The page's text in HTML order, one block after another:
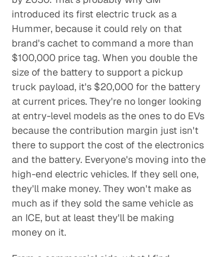
introduced its first electric truck as a
Hummer, because it could rely on that
brand's cachet to command a more than
$100,000 price tag. When you double the
size of the battery to support a pickup
truck payload, it's $20,000 for the battery
at current prices. They're no longer looking
at entry-level models as the ones to do EVs
because the contribution margin just isn't
there to support the cost of the electronics
and the battery. Everyone's moving into the
high-end electric vehicles. If they sell one,
they'll make money. They won't make as
much as if they sold the same vehicle as
an ICE, but at least they'll be making
money on it.